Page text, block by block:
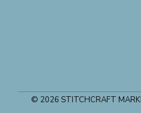
© 2026 STITCHCRAFT